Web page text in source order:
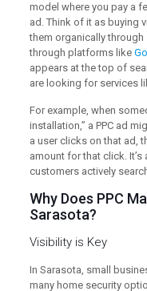
model where you pay a
ad. Think of it as buying
them organically through
through platforms like
appears at the top of
are looking for services
For example, when
installation,” a PPC ad
a user clicks on that ad,
amount for that click.
customers actively
Why Does PPC
Sarasota?
Visibility is Key
In Sarasota, small
many home security